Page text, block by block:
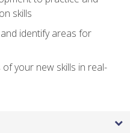
skills
identify areas for
your new skills in real-